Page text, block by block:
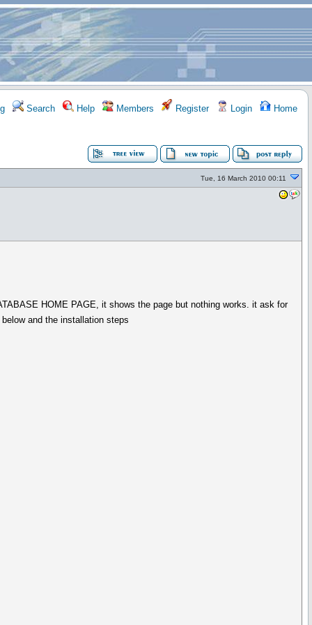
Search Help Members Register Login Home
Tue, 16 March 2010 00:11
HOME PAGE, it shows the page but nothing works. it ask for
and the installation steps